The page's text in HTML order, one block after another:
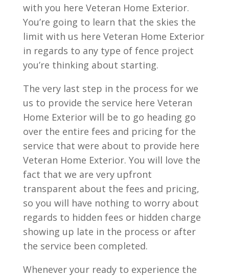
with you here Veteran Home Exterior.
You’re going to learn that the skies the
limit with us here Veteran Home Exterior
in regards to any type of fence project
you’re thinking about starting.
The very last step in the process for we
us to provide the service here Veteran
Home Exterior will be to go heading go
over the entire fees and pricing for the
service that were about to provide here
Veteran Home Exterior. You will love the
fact that we are very upfront
transparent about the fees and pricing,
so you will have nothing to worry about
regards to hidden fees or hidden charge
showing up late in the process or after
the service been completed.
Whenever your ready to experience the